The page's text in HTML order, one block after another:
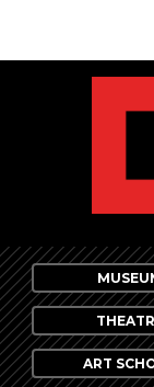
ART